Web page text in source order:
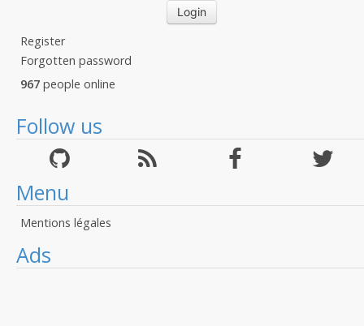
Register
Forgotten password
967 people online
Follow us
Menu
Mentions légales
Ads